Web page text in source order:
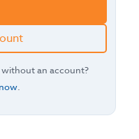
without an account?
.